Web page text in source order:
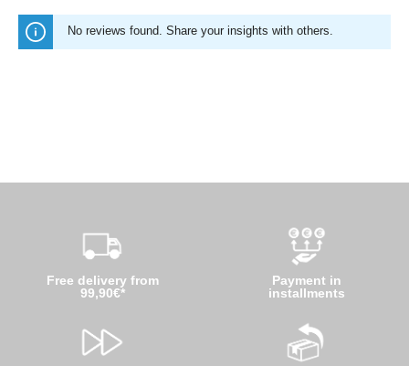
No reviews found. Share your insights with others.
Free delivery from
99,90€*
Payment in
installments